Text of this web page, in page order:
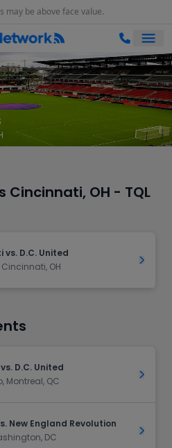
may be above face value.
Cincinnati, OH - TQL
vs. D.C. United
OH
Get
D.C. United
Montreal, QC
Get
New England Revolution
DC
Get